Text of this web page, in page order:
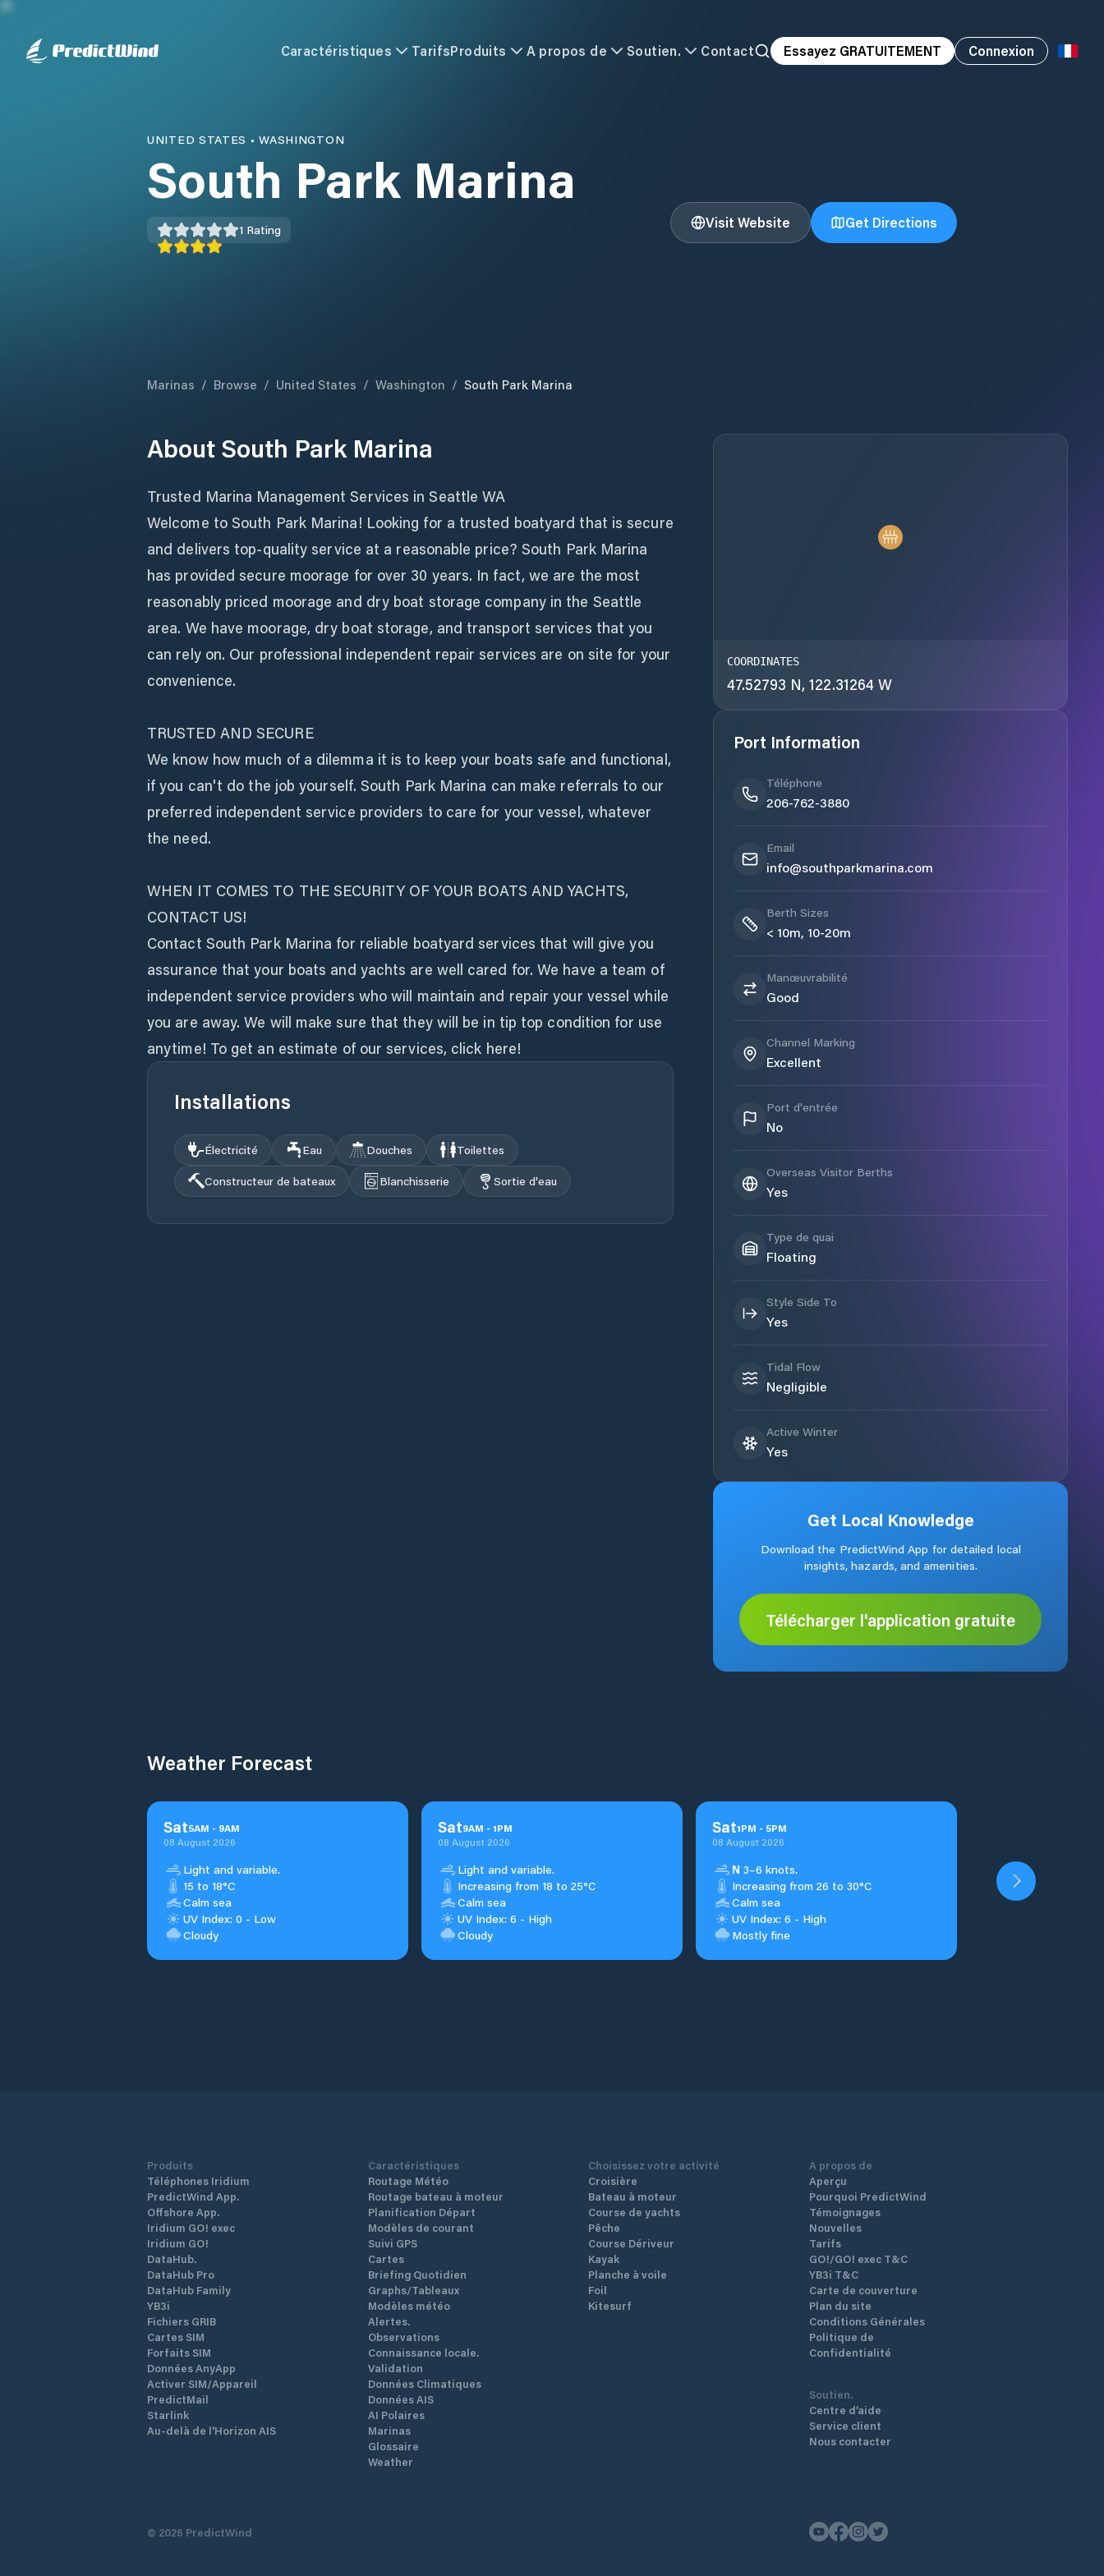
Caractéristiques TarifsProduits A propos de Soutien. Contact Essayez GRATUITEMENT Connexion
UNITED STATES •WASHINGTON
South Park Marina
1 Rating Visit Website Get Directions
Marinas / Browse / United States / Washington / South Park Marina
About South Park Marina
Trusted Marina Management Services in Seattle WA
Welcome to South Park Marina! Looking for a trusted boatyard that is secure
and delivers top-quality service at a reasonable price? South Park Marina
has provided secure moorage for over 30 years. In fact, we are the most
reasonably priced moorage and dry boat storage company in the Seattle
area. We have moorage, dry boat storage, and transport services that you
can rely on. Our professional independent repair services are on site for your
convenience.
TRUSTED AND SECURE
We know how much of a dilemma it is to keep your boats safe and functional,
if you can't do the job yourself. South Park Marina can make referrals to our
preferred independent service providers to care for your vessel, whatever
the need.
WHEN IT COMES TO THE SECURITY OF YOUR BOATS AND YACHTS,
CONTACT US!
Contact South Park Marina for reliable boatyard services that will give you
assurance that your boats and yachts are well cared for. We have a team of
independent service providers who will maintain and repair your vessel while
you are away. We will make sure that they will be in tip top condition for use
anytime! To get an estimate of our services, click here!
Installations
Électricité Eau Douches
Toilettes
Constructeur de bateaux
Blanchisserie Sortie d'eau
COORDINATES
47.52793 N, 122.31264 W
Port Information
Téléphone
206-762-3880
Email
info@southparkmarina.com
Berth Sizes
< 10m, 10-20m
Manœuvrabilité
Good
Channel Marking
Excellent
Port d'entrée
No
Overseas Visitor Berths
Yes
Type de quai
Floating
Style Side To
Yes
Tidal Flow
Negligible
Active Winter
Yes
Get Local Knowledge
Download the PredictWind App for detailed local
insights, hazards, and amenities.
Télécharger l'application gratuite
Weather Forecast
Sat5AM - 9AM
08 August 2026
Light and variable.
15 to 18°C
Calm sea
UV Index: 0 - Low
Cloudy
Sat9AM - 1PM
08 August 2026
Light and variable.
Increasing from 18 to 25°C
Calm sea
UV Index: 6 - High
Cloudy
Sat1PM - 5PM
08 August 2026
N 3–6 knots.
Increasing from 26 to 30°C
Calm sea
UV Index: 6 - High
Mostly fine
Produits
Téléphones Iridium
PredictWind App.
Offshore App.
Iridium GO! exec
Iridium GO!
DataHub.
DataHub Pro
DataHub Family
YB3i
Fichiers GRIB
Cartes SIM
Forfaits SIM
Données AnyApp
Activer SIM/Appareil
PredictMail
Starlink
Au-delà de l'Horizon AIS
Caractéristiques
Routage Météo
Routage bateau à moteur
Planification Départ
Modèles de courant
Suivi GPS
Cartes
Briefing Quotidien
Graphs/Tableaux
Modèles météo
Alertes.
Observations
Connaissance locale.
Validation
Données Climatiques
Données AIS
AI Polaires
Marinas
Glossaire
Weather
Choisissez votre activité
Croisière
Bateau à moteur
Course de yachts
Pêche
Course Dériveur
Kayak
Planche à voile
Foil
Kitesurf
A propos de
Aperçu
Pourquoi PredictWind
Témoignages
Nouvelles
Tarifs
GO!/GO! exec T&C
YB3i T&C
Carte de couverture
Plan du site
Conditions Générales
Politique de
Confidentialité
Soutien.
Centre d’aide
Service client
Nous contacter
© 2026 PredictWind